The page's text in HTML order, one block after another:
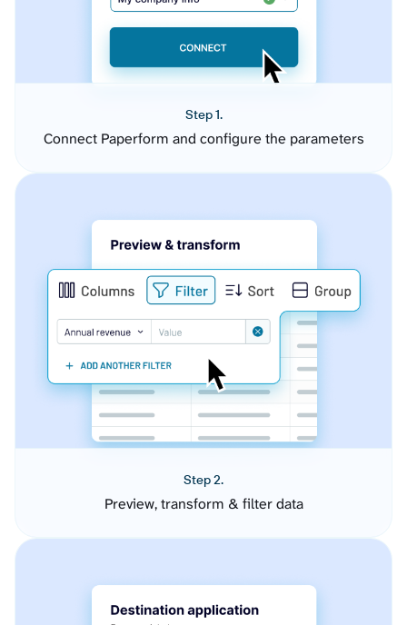
Step 1.
Connect Paperform and configure the parameters
Step 2.
Preview, transform & filter data